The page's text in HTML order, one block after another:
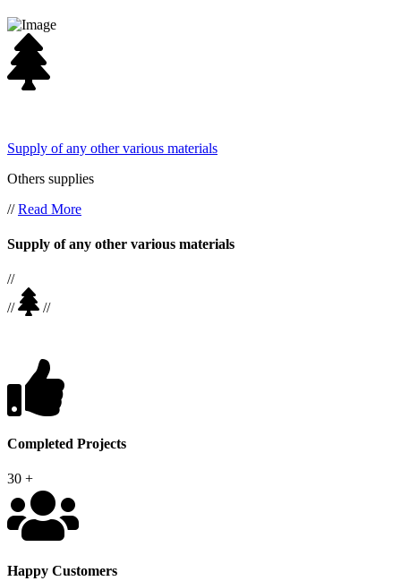
Supply of any other various materials
Others supplies
//Read More
Supply of any other various materials
//
//
//
Completed Projects
30 +
Happy Customers